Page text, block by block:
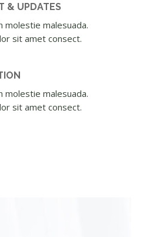
& UPDATES
molestie malesuada.
sit amet consect.
molestie malesuada.
sit amet consect.